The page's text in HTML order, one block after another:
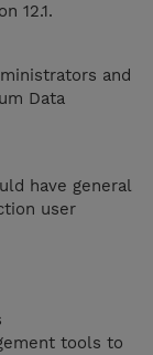
12.1.
and
Data
have general
user
tools to